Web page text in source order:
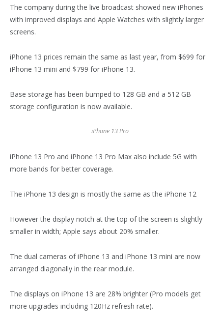
The company during the live broadcast showed new iPhones
with improved displays and Apple Watches with slightly larger
screens.
iPhone 13 prices remain the same as last year, from $699 for
iPhone 13 mini and $799 for iPhone 13.
Base storage has been bumped to 128 GB and a 512 GB
storage configuration is now available.
iPhone 13 Pro
iPhone 13 Pro and iPhone 13 Pro Max also include 5G with
more bands for better coverage.
The iPhone 13 design is mostly the same as the iPhone 12
However the display notch at the top of the screen is slightly
smaller in width; Apple says about 20% smaller.
The dual cameras of iPhone 13 and iPhone 13 mini are now
arranged diagonally in the rear module.
The displays on iPhone 13 are 28% brighter (Pro models get
more upgrades including 120Hz refresh rate).